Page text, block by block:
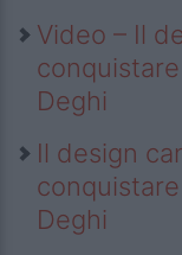
Video – Il
Deghi
Il design
Deghi